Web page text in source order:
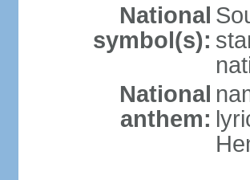
National
symbol(s):
National
anthem: